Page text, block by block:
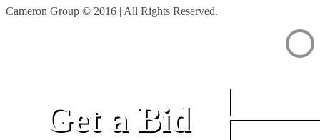
Cameron Group © 2016 | All Rights Reserved.
Get a Bid